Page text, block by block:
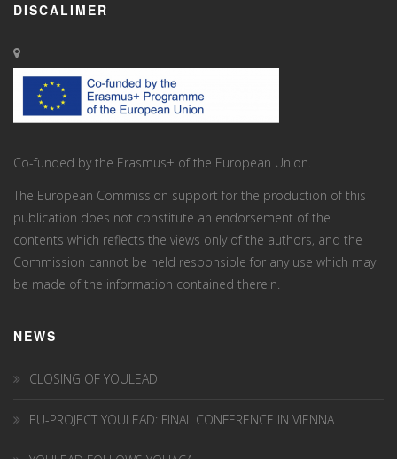
DISCALIMER
Co-funded by the Erasmus+ of the European Union.
The European Commission support for the production of this
publication does not constitute an endorsement of the
contents which reflects the views only of the authors, and the
Commission cannot be held responsi­ble for any use which may
be made of the information contained therein.
NEWS
CLOSING OF YOULEAD
EU-PROJECT YOULEAD: FINAL CONFERENCE IN VIENNA